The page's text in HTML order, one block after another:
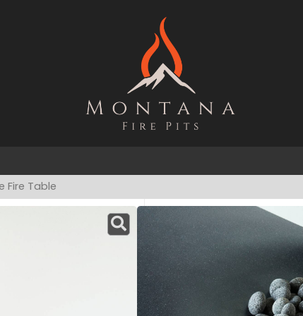
Fire Table
Nido Concrete
Have a product question?
STARTING AT $
GFRC
Upgrade your space